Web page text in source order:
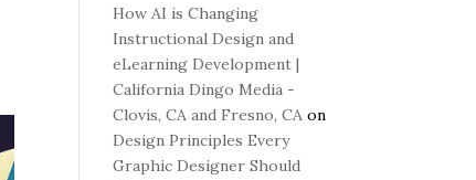
How AI is Changing
Instructional Design and
eLearning Development |
California Dingo Media -
Clovis, CA and Fresno, CA on
Design Principles Every
Graphic Designer Should